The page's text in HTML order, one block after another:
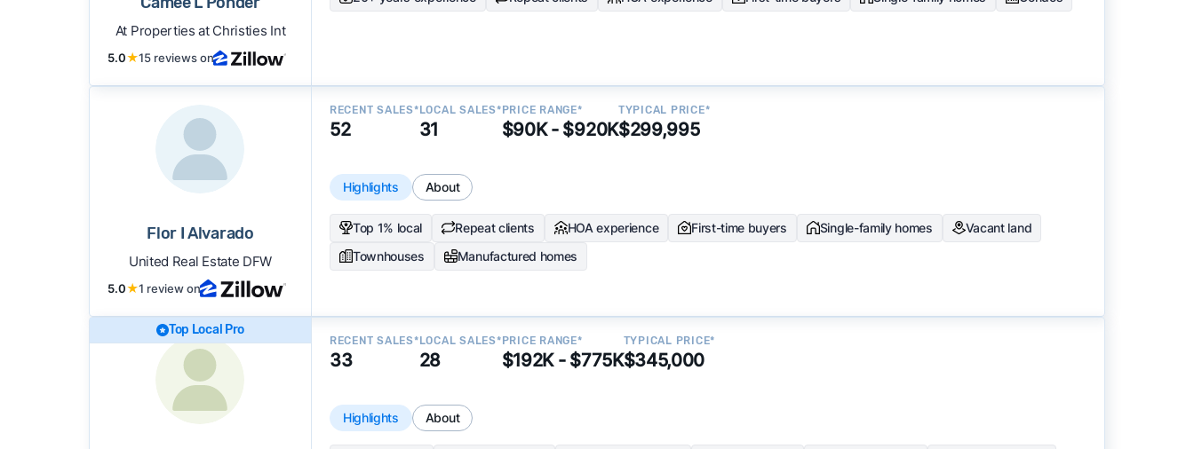
At Properties at Christies Int
5.0★15 reviews on
Flor I Alvarado
United Real Estate DFW
5.0★1 review on
RECENT SALES*
52
LOCAL SALES*
31
PRICE RANGE*
$90K - $920K
TYPICAL PRICE*
$299,995
Highlights About
Top 1% local Repeat clients HOA experience First-time buyers Single-family homes
Vacant land
Townhouses
Manufactured homes
Top Local Pro
RECENT SALES*
33
LOCAL SALES*
28
PRICE RANGE*
$192K - $775K
TYPICAL PRICE*
$345,000
Highlights About